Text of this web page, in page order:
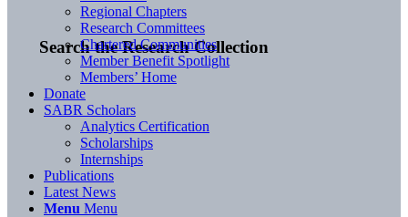
Search the Research Collection
Regional Chapters
Research Committees
Chartered Communities
Member Benefit Spotlight
Members’ Home
Donate
SABR Scholars
Analytics Certification
Scholarships
Internships
Publications
Latest News
Menu Menu